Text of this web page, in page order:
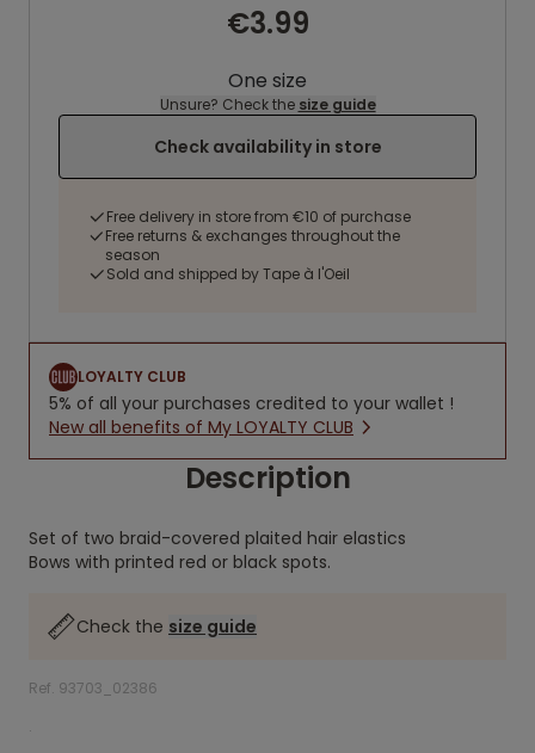
€3.99
One size
Unsure? Check the size guide
Check availability in store
Free delivery in store from €10 of purchase
Free returns & exchanges throughout the
season
Sold and shipped by Tape à l'Oeil
LOYALTY CLUB
5% of all your purchases credited to your wallet !
New all benefits of My LOYALTY CLUB
Description
Set of two braid-covered plaited hair elastics
Bows with printed red or black spots.
Check the size guide
Ref. 93703_02386
.